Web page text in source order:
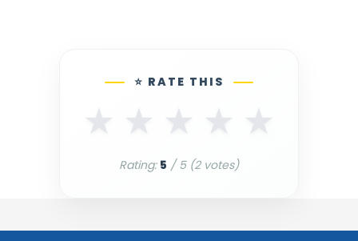
⭐ RATE THIS
★
★
★
★
★
Rating: 5 / 5 (2votes)